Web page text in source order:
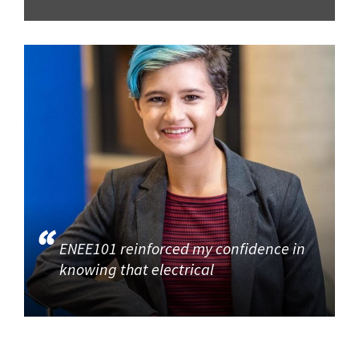
ENEE101 reinforced my confidence in
knowing that electrical